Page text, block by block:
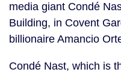
media giant Condé
Building, in Covent
billionaire Amancio
Condé Nast, which is